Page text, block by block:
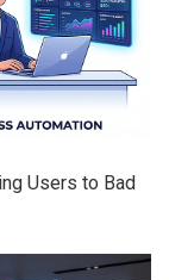
Users to Bad